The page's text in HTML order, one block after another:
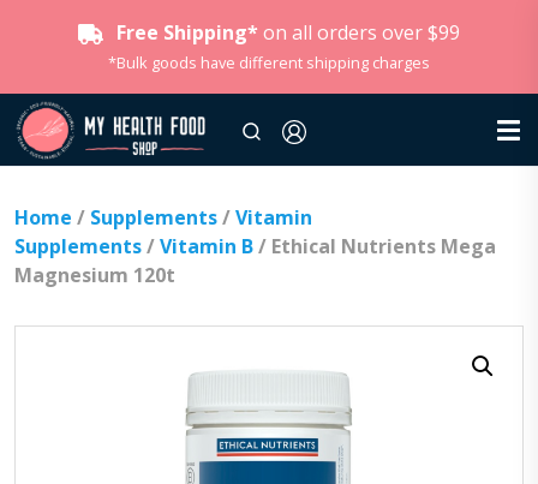
Free Shipping* on all orders over $99
*Bulk goods have different shipping charges
Home / Supplements/Vitamin
Supplements/Vitamin B/ Ethical Nutrients Mega
Magnesium 120t